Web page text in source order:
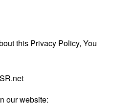
this Privacy Policy, You
our website: